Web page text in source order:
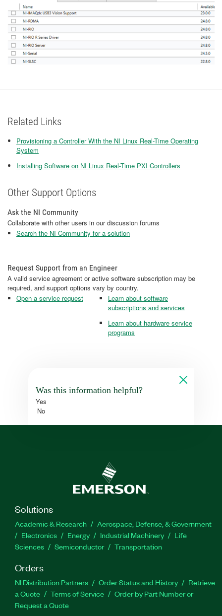
Related Links
Provisioning a Controller With the NI Linux Real-Time Operating
System
Installing Software on NI Linux Real-Time PXI Controllers
Other Support Options
Ask the NI Community
Collaborate with other users in our discussion forums
Search the NI Community for a solution
Request Support from an Engineer
A valid service agreement or active software subscription may be
required, and support options vary by country.
Open a service request
Learn about software
subscriptions and services
Learn about hardware service
programs
Was this information helpful?
Yes
No
Solutions
Academic & Research
Aerospace, Defense, & Government
Electronics
Energy Industrial Machinery
Life
Sciences
Semiconductor Transportation
Orders
NI Distribution Partners Order Status and History
Retrieve
a Quote
Terms of Service
Order by Part Number or
Request a Quote